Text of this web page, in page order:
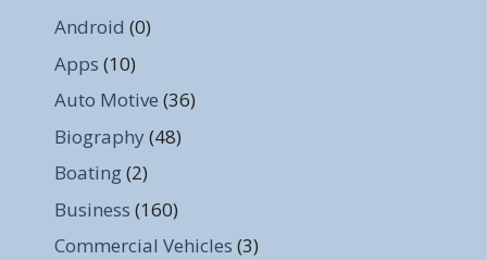
Android (0)
Apps (10)
Auto Motive (36)
Biography (48)
Boating(2)
Business (160)
Commercial Vehicles (3)